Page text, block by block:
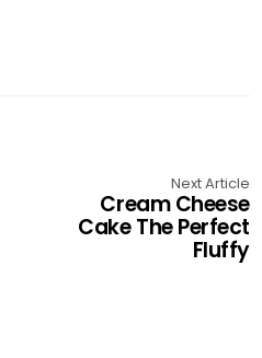
Next Article
Cream Cheese
Cake The Perfect
Fluffy